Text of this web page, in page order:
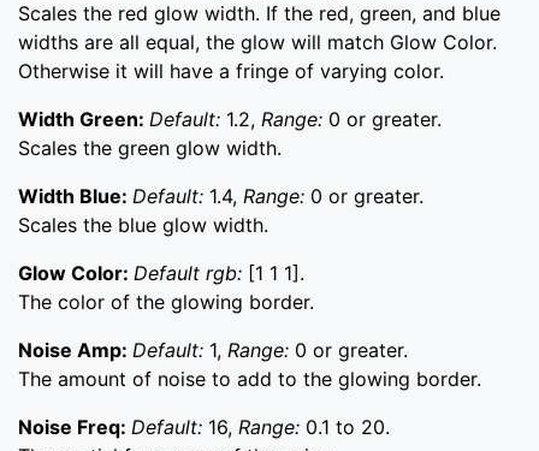
Scales the red glow width. If the red, green, and blue
widths are all equal, the glow will match Glow Color.
Otherwise it will have a fringe of varying color.
Width Green: Default: 1.2, Range: 0 or greater.
Scales the green glow width.
Width Blue: Default: 1.4, Range: 0 or greater.
Scales the blue glow width.
Glow Color: Default rgb: [1 1 1].
The color of the glowing border.
Noise Amp: Default: 1, Range: 0 or greater.
The amount of noise to add to the glowing border.
Noise Freq: Default: 16, Range: 0.1 to 20.